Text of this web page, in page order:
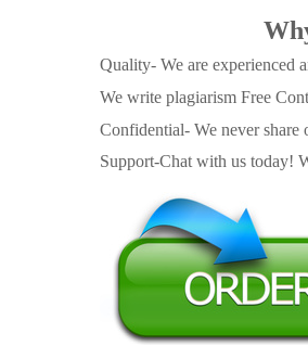
Quality- We are experienced
We write plagiarism Free
Confidential- We never share
Support-Chat with us today!